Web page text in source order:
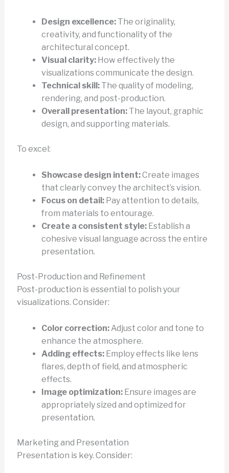
Design excellence:The originality,
creativity, and functionality of the
architectural concept.
Visual clarity:How effectively the
visualizations communicate the design.
Technical skill:The quality of modeling,
rendering, and post-production.
Overall presentation:The layout, graphic
design, and supporting materials.
To excel:
Showcase design intent:Create images
that clearly convey the architect’s vision.
Focus on detail:Pay attention to details,
from materials to entourage.
Create a consistent style:Establish a
cohesive visual language across the entire
presentation.
Post-Production and Refinement
Post-production is essential to polish your
visualizations. Consider:
Color correction:Adjust color and tone to
enhance the atmosphere.
Adding effects:Employ effects like lens
flares, depth of field, and atmospheric
effects.
Image optimization:Ensure images are
appropriately sized and optimized for
presentation.
Marketing and Presentation
Presentation is key. Consider: